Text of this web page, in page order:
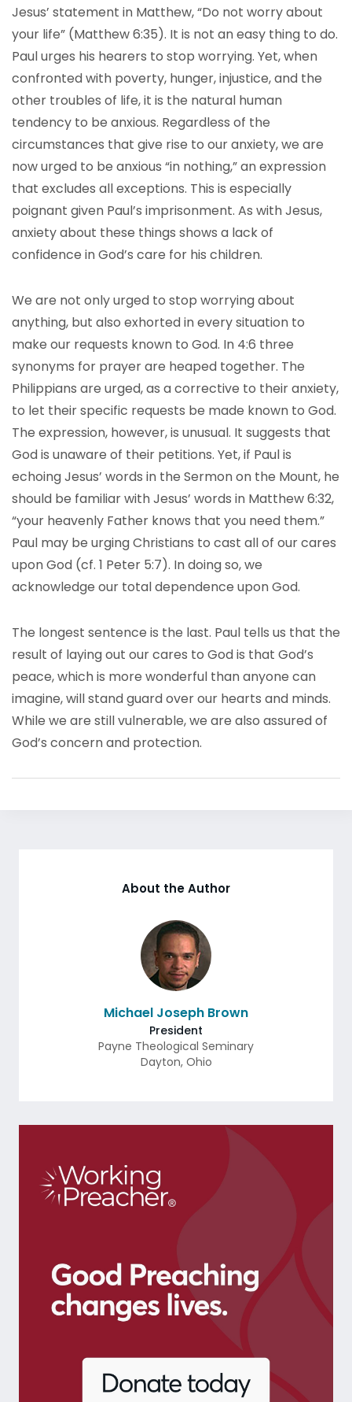
Jesus’ statement in Matthew, “Do not worry about
your life” (Matthew 6:35). It is not an easy thing to do.
Paul urges his hearers to stop worrying. Yet, when
confronted with poverty, hunger, injustice, and the
other troubles of life, it is the natural human
tendency to be anxious. Regardless of the
circumstances that give rise to our anxiety, we are
now urged to be anxious “in nothing,” an expression
that excludes all exceptions. This is especially
poignant given Paul’s imprisonment. As with Jesus,
anxiety about these things shows a lack of
confidence in God’s care for his children.
We are not only urged to stop worrying about
anything, but also exhorted in every situation to
make our requests known to God. In 4:6 three
synonyms for prayer are heaped together. The
Philippians are urged, as a corrective to their anxiety,
to let their specific requests be made known to God.
The expression, however, is unusual. It suggests that
God is unaware of their petitions. Yet, if Paul is
echoing Jesus’ words in the Sermon on the Mount, he
should be familiar with Jesus’ words in Matthew 6:32,
“your heavenly Father knows that you need them.”
Paul may be urging Christians to cast all of our cares
upon God (cf. 1 Peter 5:7). In doing so, we
acknowledge our total dependence upon God.
The longest sentence is the last. Paul tells us that the
result of laying out our cares to God is that God’s
peace, which is more wonderful than anyone can
imagine, will stand guard over our hearts and minds.
While we are still vulnerable, we are also assured of
God’s concern and protection.
About the Author
Michael Joseph Brown
President
Payne Theological Seminary
Dayton, Ohio